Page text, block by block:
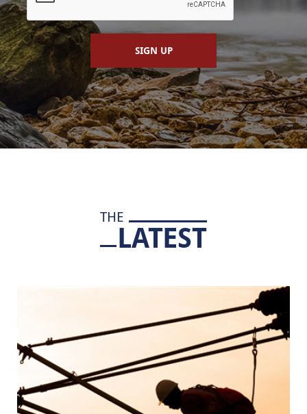
SIGN UP
THE
LATEST